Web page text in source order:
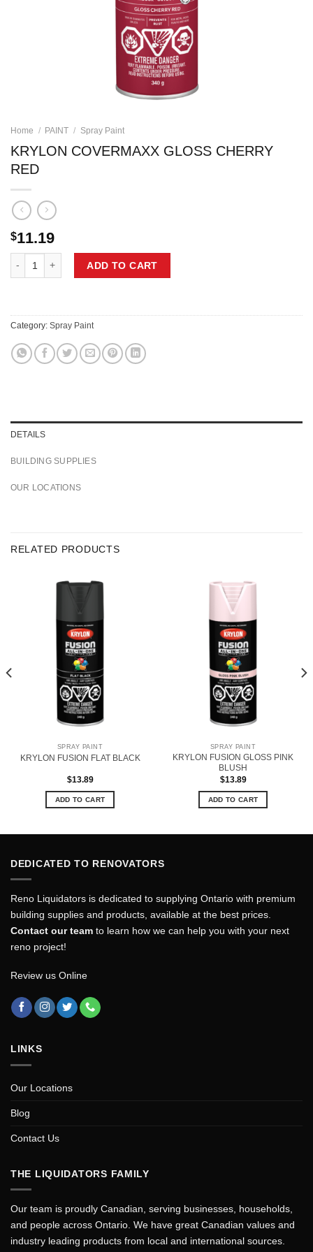
Home / PAINT / Spray Paint
KRYLON COVERMAXX GLOSS CHERRY
RED
$11.19
ADD TO CART
Category: Spray Paint
DETAILS
BUILDING SUPPLIES
OUR LOCATIONS
RELATED PRODUCTS
SPRAY PAINT
KRYLON FUSION FLAT BLACK
$13.89
ADD TO CART
SPRAY PAINT
KRYLON FUSION GLOSS PINK
BLUSH
$13.89
ADD TO CART
DEDICATED TO RENOVATORS
Reno Liquidators is dedicated to supplying Ontario with premium
building supplies and products, available at the best prices.
Contact our team to learn how we can help you with your next
reno project!
Review us Online
LINKS
Our Locations
Blog
Contact Us
THE LIQUIDATORS FAMILY
Our team is proudly Canadian, serving businesses, households,
and people across Ontario. We have great Canadian values and
industry leading products from local and international sources.